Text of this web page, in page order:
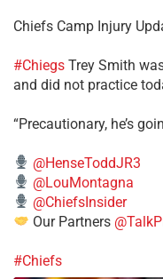
Chiefs Camp Injury
#Chiegs Trey Smith
and did not practice
“Precautionary, he’s
@HenseToddJR3
@LouMontagna
@ChiefsInsider
Our Partners
#Chiefs